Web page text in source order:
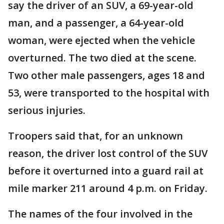
say the driver of an SUV, a 69-year-old
man, and a passenger, a 64-year-old
woman, were ejected when the vehicle
overturned. The two died at the scene.
Two other male passengers, ages 18 and
53, were transported to the hospital with
serious injuries.
Troopers said that, for an unknown
reason, the driver lost control of the SUV
before it overturned into a guard rail at
mile marker 211 around 4 p.m. on Friday.
The names of the four involved in the